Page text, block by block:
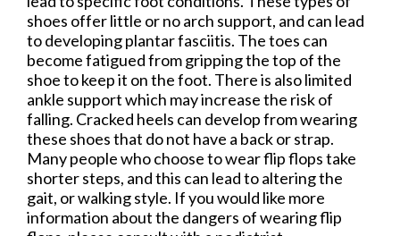
shoes offer little or no arch support, and can lead
to developing plantar fasciitis. The toes can
become fatigued from gripping the top of the
shoe to keep it on the foot. There is also limited
ankle support which may increase the risk of
falling. Cracked heels can develop from wearing
these shoes that do not have a back or strap.
Many people who choose to wear flip flops take
shorter steps, and this can lead to altering the
gait, or walking style. If you would like more
information about the dangers of wearing flip